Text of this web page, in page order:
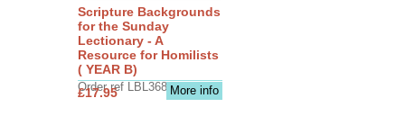
Scripture Backgrounds
for the Sunday
Lectionary - A
Resource for Homilists
( YEAR B)
Order ref LBL3683More info
£17.95